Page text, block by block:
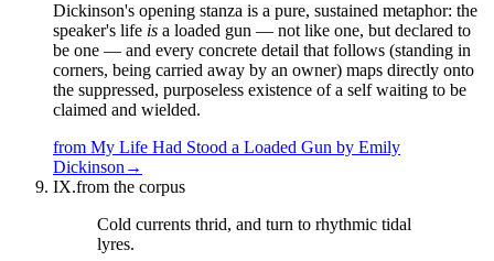
Dickinson's opening stanza is a pure, sustained metaphor: the
speaker's life is a loaded gun — not like one, but declared to
be one — and every concrete detail that follows (standing in
corners, being carried away by an owner) maps directly onto
the suppressed, purposeless existence of a self waiting to be
claimed and wielded.
from My Life Had Stood a Loaded Gun by Emily
Dickinson→
IX.from the corpus
Cold currents thrid, and turn to rhythmic tidal
lyres.